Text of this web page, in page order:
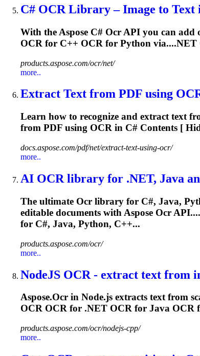
C# OCR Library – Image to Text
With the Aspose C# Ocr API you can add
OCR for C++ OCR for Python via....NET
products.aspose.com/ocr/net/
more..
Extract Text from PDF using
Learn how to recognize and extract text
from PDF using OCR in C# Contents [
docs.aspose.com/pdf/net/extract-text-using-ocr/
more..
AI OCR library for .NET, Java
The ultimate Ocr library for C#, Java,
editable documents with Aspose Ocr
for C#, Java, Python, C++...
products.aspose.com/ocr/
more..
NodeJS OCR - extract text from
Aspose.Ocr in Node.js extracts text from
OCR OCR for .NET OCR for Java OCR
products.aspose.com/ocr/nodejs-cpp/
more..